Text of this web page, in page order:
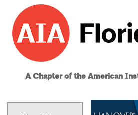
A Chapter of the American